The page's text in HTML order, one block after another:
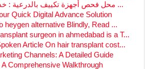
محل فحص أجهزة تكييف بالدرعية : خدمات شاملة ...
Quick Digital Advance Solution
heygen alternative Blindly, Read ...
surgeon in ahmedabad is a T...
Article On hair transplant cost...
Channels: A Detailed Guide
Comprehensive Walkthrough